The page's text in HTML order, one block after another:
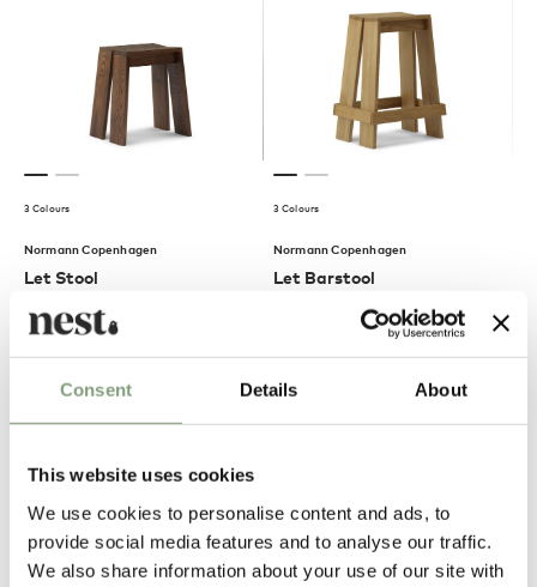
Consent Details About
This website uses cookies
We use cookies to personalise content and ads, to
provide social media features and to analyse our traffic.
We also share information about your use of our site with
3 Colours
Normann Copenhagen
Let Stool
370
3 Colours
Normann Copenhagen
Let Barstool